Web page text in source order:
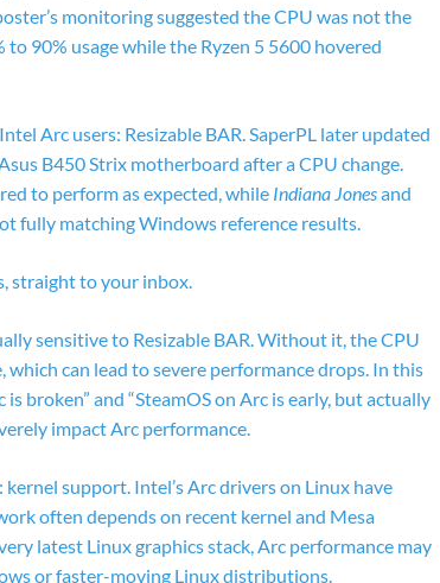
monitoring suggested the CPU was not the
90% usage while the Ryzen 5 5600 hovered
Arc users: Resizable BAR. SaperPL later updated
B450 Strix motherboard after a CPU change.
to perform as expected, while Indiana Jonesand
fully matching Windows reference results.
straight to your inbox.
sensitive to Resizable BAR. Without it, the CPU
which can lead to severe performance drops. In this
broken” and “SteamOS on Arc is early, but actually
impact Arc performance.
support. Intel’s Arc drivers on Linux have
often depends on recent kernel and Mesa
latest Linux graphics stack, Arc performance may
or faster-moving Linux distributions.